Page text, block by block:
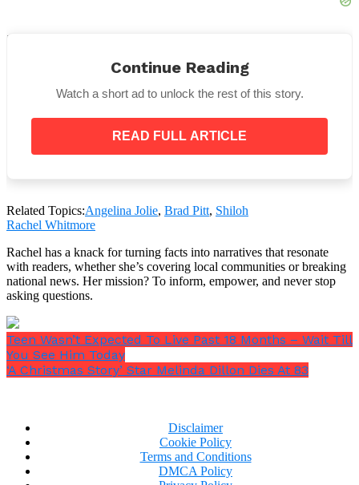
The focus, of course, never left Shiloh. It’s hardly
this year. As of late, she seems to be maturing rapidly.
The adolescent is said to have close relationships
with her elder brothers and sister as well as her
younger twin siblings, Knox and Vivienne, who are
The renowned family isn’t active on social media, so
not much is known about them. However, it has been
reported that the couple’s eldest biological child
hasn’t been called Shiloh since she was a toddler.
Continue Reading
Watch a short ad to unlock the rest of this story.
READ FULL ARTICLE
Related Topics:Angelina Jolie, Brad Pitt, Shiloh
Rachel Whitmore
Rachel has a knack for turning facts into narratives that resonate
with readers, whether she’s covering local communities or breaking
national news. Her mission? To inform, empower, and never stop
asking questions.
Teen Wasn’t Expected To Live Past 18 Months – Wait Till
You See Him Today
‘A Christmas Story’ Star Melinda Dillon Dies At 83
Disclaimer
Cookie Policy
Terms and Conditions
DMCA Policy